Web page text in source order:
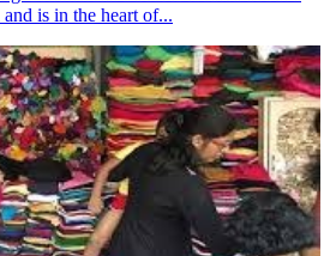
is in the heart of...